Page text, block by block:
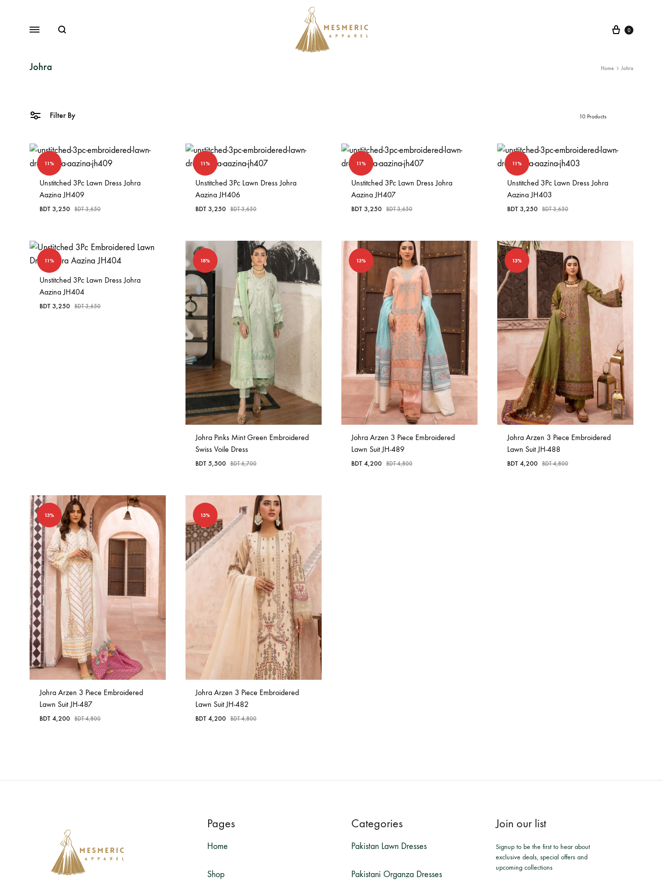
MenuSearch
Organza
Fancy Dresses
Winter Dresses
View All Dresses
Your
Wardrobe.
Buy
original
Pakistani
dresses
Bangladesh.
Cart
0
Johra Home Johra
Filter By 10 Products
11%
Unstitched 3Pc Lawn Dress Johra
Aazina JH409
BDT 3,250 BDT3,650
11%
Unstitched 3Pc Lawn Dress Johra
Aazina JH406
BDT 3,250 BDT3,650
11%
Unstitched 3Pc Lawn Dress Johra
Aazina JH407
BDT 3,250 BDT3,650
11%
Unstitched 3Pc Lawn Dress Johra
Aazina JH403
BDT 3,250 BDT3,650
11%
Unstitched 3Pc Lawn Dress Johra
Aazina JH404
BDT 3,250 BDT3,650
18%
Johra Pinks Mint Green Embroidered
Swiss Voile Dress
BDT 5,500 BDT6,700
13%
Johra Arzen 3 Piece Embroidered
Lawn Suit JH-489
BDT 4,200 BDT4,800
13%
Johra Arzen 3 Piece Embroidered
Lawn Suit JH-488
BDT 4,200 BDT4,800
13%
Johra Arzen 3 Piece Embroidered
Lawn Suit JH-487
BDT 4,200 BDT4,800
13%
Johra Arzen 3 Piece Embroidered
Lawn Suit JH-482
BDT 4,200 BDT4,800
Pages
Home
Shop
Categories
Pakistan Lawn Dresses
Pakistani Organza Dresses
Join our list
Signup to be the first to hear about
exclusive deals, special offers and
upcoming collections